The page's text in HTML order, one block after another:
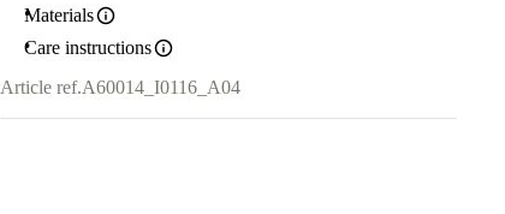
Materials
Care instructions
Article ref.A60014_I0116_A04